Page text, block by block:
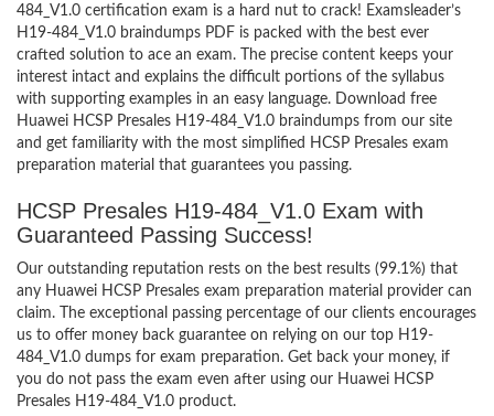
484_V1.0 certification exam is a hard nut to crack! Examsleader’s
H19-484_V1.0 braindumps PDF is packed with the best ever
crafted solution to ace an exam. The precise content keeps your
interest intact and explains the difficult portions of the syllabus
with supporting examples in an easy language. Download free
Huawei HCSP Presales H19-484_V1.0 braindumps from our site
and get familiarity with the most simplified HCSP Presales exam
preparation material that guarantees you passing.
HCSP Presales H19-484_V1.0 Exam with
Guaranteed Passing Success!
Our outstanding reputation rests on the best results (99.1%) that
any Huawei HCSP Presales exam preparation material provider can
claim. The exceptional passing percentage of our clients encourages
us to offer money back guarantee on relying on our top H19-
484_V1.0 dumps for exam preparation. Get back your money, if
you do not pass the exam even after using our Huawei HCSP
Presales H19-484_V1.0 product.